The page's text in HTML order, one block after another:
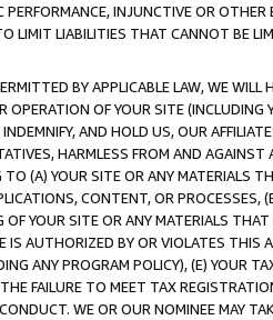
PERFORMANCE, INJUNCTIVE OR
LIMIT LIABILITIES THAT CANNOT BE
BY APPLICABLE LAW, WE WILL
OPERATION OF YOUR SITE (INCLUDING
AND HOLD US, OUR
HARMLESS FROM AND
TO (A) YOUR SITE OR ANY MATERIALS
CONTENT, OR PROCESSES,
YOUR SITE OR ANY MATERIALS
AUTHORIZED BY OR VIOLATES THIS
ANY PROGRAM POLICY), (E) YOUR
FAILURE TO MEET TAX
WE OR OUR NOMINEE MAY